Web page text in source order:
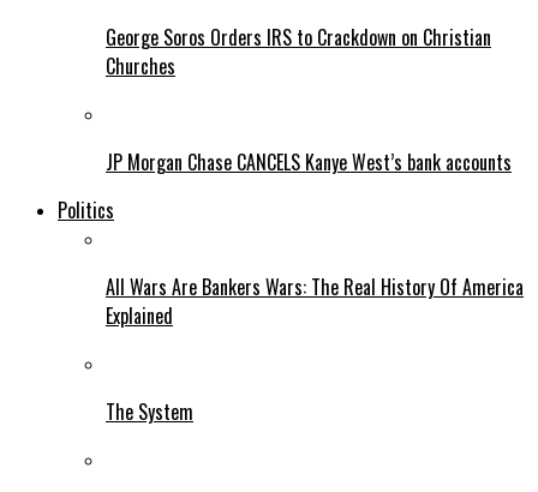
George Soros Orders IRS to Crackdown on Christian
Churches
JP Morgan Chase CANCELS Kanye West’s bank accounts
Politics
All Wars Are Bankers Wars: The Real History Of America
Explained
The System